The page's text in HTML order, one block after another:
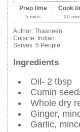
Prep time
5 mins
Cook
20
Author: Thasneen
Cuisine: Indian
Serves: 5 People
Ingredients
Oil- 2 tbsp
Cumin
Whole dry
Ginger,
Garlic,